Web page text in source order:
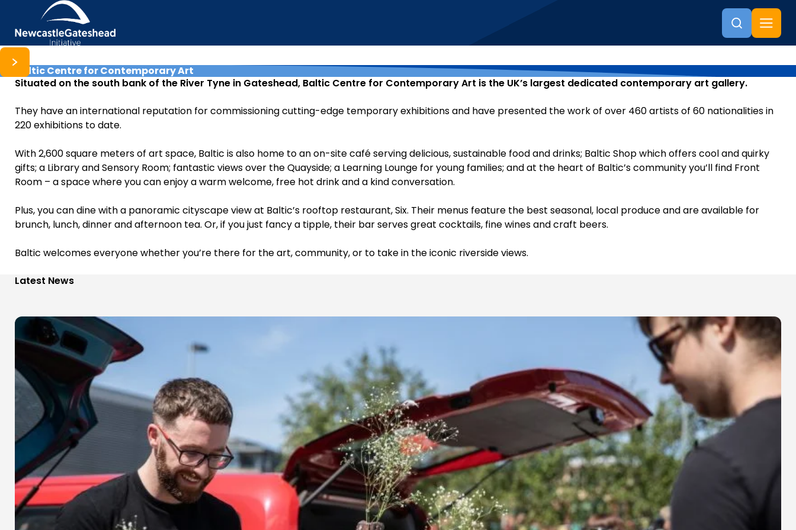
Skip to content
Baltic Centre for Contemporary Art
Situated on the south bank of the River Tyne in Gateshead, Baltic Centre for Contemporary Art is the UK’s largest dedicated contemporary art gallery.
They have an international reputation for commissioning cutting-edge temporary exhibitions and have presented the work of over 460 artists of 60 nationalities in
220 exhibitions to date.
With 2,600 square meters of art space, Baltic is also home to an on-site café serving delicious, sustainable food and drinks; Baltic Shop which offers cool and quirky
gifts; a Library and Sensory Room; fantastic views over the Quayside; a Learning Lounge for young families; and at the heart of Baltic’s community you’ll find Front
Room – a space where you can enjoy a warm welcome, free hot drink and a kind conversation.
Plus, you can dine with a panoramic cityscape view at Baltic’s rooftop restaurant, Six. Their menus feature the best seasonal, local produce and are available for
brunch, lunch, dinner and afternoon tea. Or, if you just fancy a tipple, their bar serves great cocktails, fine wines and craft beers.
Baltic welcomes everyone whether you’re there for the art, community, or to take in the iconic riverside views.
Latest News